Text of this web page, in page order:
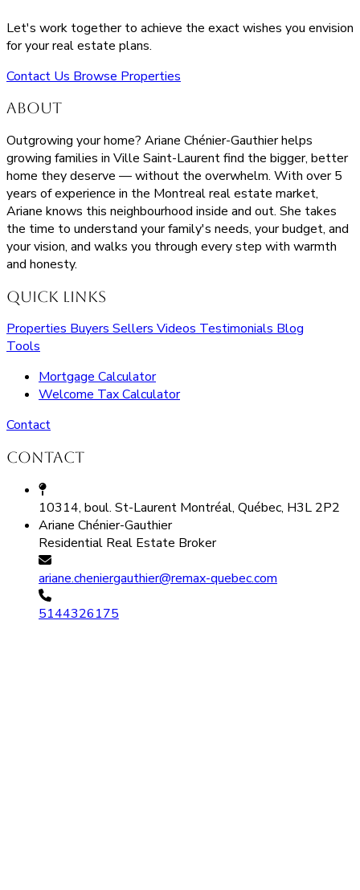
Let's work together to achieve the exact wishes you envision
for your real estate plans.
Contact Us Browse Properties
About
Outgrowing your home? Ariane Chénier-Gauthier helps
growing families in Ville Saint-Laurent find the bigger, better
home they deserve — without the overwhelm. With over 5
years of experience in the Montreal real estate market,
Ariane knows this neighbourhood inside and out. She takes
the time to understand your family's needs, your budget, and
your vision, and walks you through every step with warmth
and honesty.
Quick Links
Properties Buyers Sellers Videos Testimonials Blog
Tools
Mortgage Calculator
Welcome Tax Calculator
Contact
Contact
10314, boul. St-Laurent Montréal, Québec, H3L 2P2
Ariane Chénier-Gauthier
Residential Real Estate Broker
ariane.cheniergauthier@remax-quebec.com
5144326175